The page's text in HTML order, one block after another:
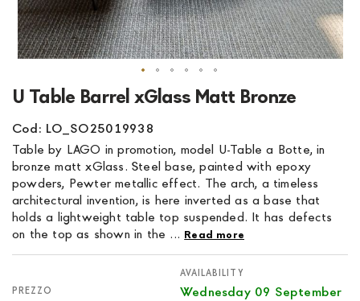
U Table Barrel xGlass Matt Bronze
Cod: LO_SO25019938
Table by LAGO in promotion, model U-Table a Botte, in
bronze matt xGlass. Steel base, painted with epoxy
powders, Pewter metallic effect. The arch, a timeless
architectural invention, is here inverted as a base that
holds a lightweight table top suspended. It has defects
on the top as shown in the ... Read more
AVAILABILITY
Wednesday 09 September
Skip
to
the
beginning
of
the
images
gallery